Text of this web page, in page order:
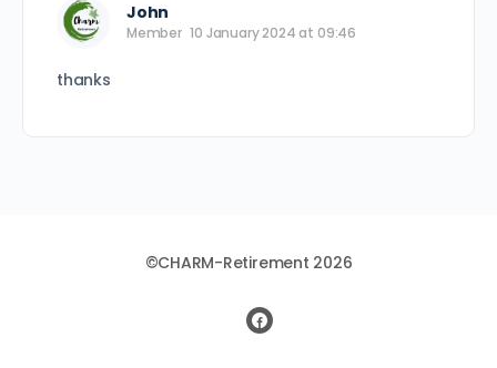
John
Member 10 January 2024 at 09:46
thanks
©CHARM-Retirement 2026